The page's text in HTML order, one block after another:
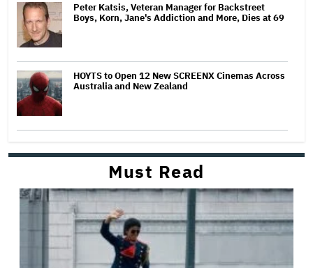
Peter Katsis, Veteran Manager for Backstreet
Boys, Korn, Jane's Addiction and More, Dies at 69
HOYTS to Open 12 New SCREENX Cinemas Across
Australia and New Zealand
Must Read